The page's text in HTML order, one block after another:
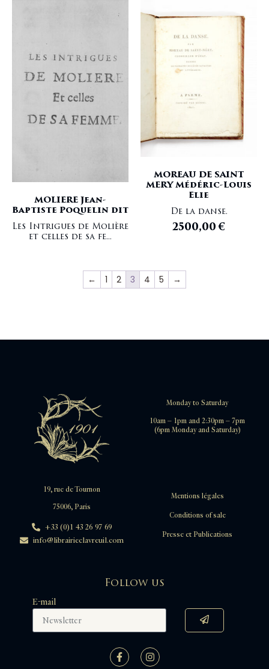
MOLIERE Jean-
Baptiste Poquelin dit
Les Intrigues de Molière
et celles de sa fe...
MOREAU DE SAINT
MERY Médéric-Louis
Elie
De la danse.
2500,00€
← 1 2 3 4 5 →
Monday to Saturday
10am – 1pm and 2:30pm – 7pm
(6pm Monday and Saturday)
19, rue de Tournon
75006, Paris
+33 (0)1 43 26 97 69
info@librairieclavreuil.com
Mentions légales
Conditions of sale
Presse et Publications
Follow us
E-mail